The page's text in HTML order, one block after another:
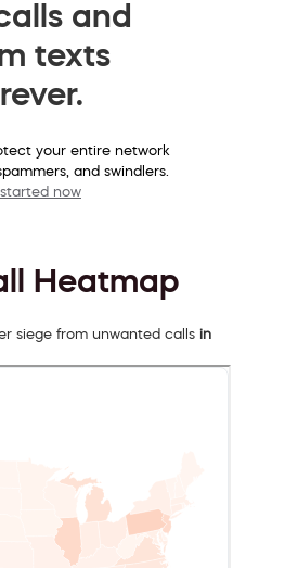
and
texts
your entire network
and swindlers.
now
Heatmap
siege from unwanted calls in